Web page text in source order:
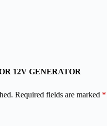
12V GENERATOR
Required fields are marked *